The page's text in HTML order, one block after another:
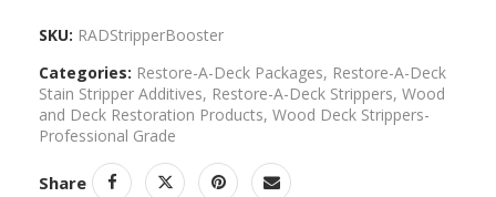
SKU: RADStripperBooster
Categories: Restore-A-Deck Packages, Restore-A-Deck
Stain Stripper Additives, Restore-A-Deck Strippers, Wood
and Deck Restoration Products, Wood Deck Strippers-
Professional Grade
Share